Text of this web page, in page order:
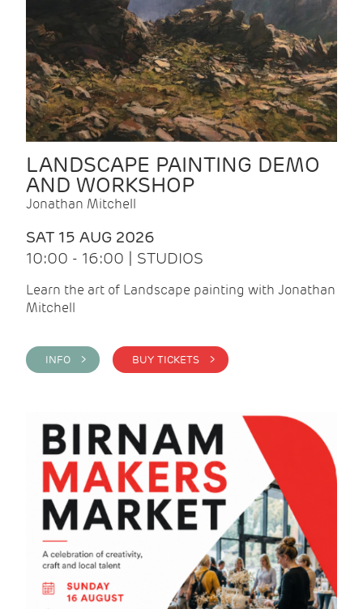
LANDSCAPE PAINTING DEMO
AND WORKSHOP
Jonathan Mitchell
SAT 15 AUG 2026
10:00 - 16:00 | STUDIOS
Learn the art of Landscape painting with Jonathan
Mitchell
INFO > BUY TICKETS >